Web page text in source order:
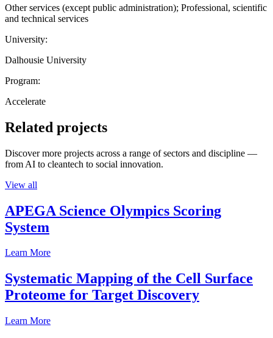
Other services (except public administration); Professional, scientific
and technical services
University:
Dalhousie University
Program:
Accelerate
Related projects
Discover more projects across a range of sectors and discipline —
from AI to cleantech to social innovation.
View all
APEGA Science Olympics Scoring
System
Learn More
Systematic Mapping of the Cell Surface
Proteome for Target Discovery
Learn More